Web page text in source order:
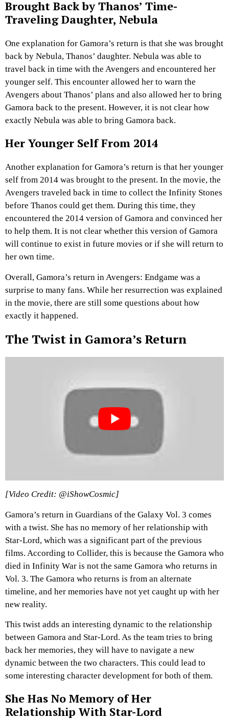
Brought Back by Thanos’ Time-
Traveling Daughter, Nebula
One explanation for Gamora’s return is that she was brought
back by Nebula, Thanos’ daughter. Nebula was able to
travel back in time with the Avengers and encountered her
younger self. This encounter allowed her to warn the
Avengers about Thanos’ plans and also allowed her to bring
Gamora back to the present. However, it is not clear how
exactly Nebula was able to bring Gamora back.
Her Younger Self From 2014
Another explanation for Gamora’s return is that her younger
self from 2014 was brought to the present. In the movie, the
Avengers traveled back in time to collect the Infinity Stones
before Thanos could get them. During this time, they
encountered the 2014 version of Gamora and convinced her
to help them. It is not clear whether this version of Gamora
will continue to exist in future movies or if she will return to
her own time.
Overall, Gamora’s return in Avengers: Endgame was a
surprise to many fans. While her resurrection was explained
in the movie, there are still some questions about how
exactly it happened.
The Twist in Gamora’s Return
[Video Credit: @iShowCosmic]
Gamora’s return in Guardians of the Galaxy Vol. 3 comes
with a twist. She has no memory of her relationship with
Star-Lord, which was a significant part of the previous
films. According to Collider, this is because the Gamora who
died in Infinity War is not the same Gamora who returns in
Vol. 3. The Gamora who returns is from an alternate
timeline, and her memories have not yet caught up with her
new reality.
This twist adds an interesting dynamic to the relationship
between Gamora and Star-Lord. As the team tries to bring
back her memories, they will have to navigate a new
dynamic between the two characters. This could lead to
some interesting character development for both of them.
She Has No Memory of Her
Relationship With Star-Lord